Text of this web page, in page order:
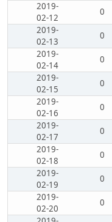
2019-
02-12
0
2019-
02-13
0
2019-
02-14
0
2019-
02-15
0
2019-
02-16
0
2019-
02-17
0
2019-
02-18
0
2019-
02-19
0
2019-
02-20
0